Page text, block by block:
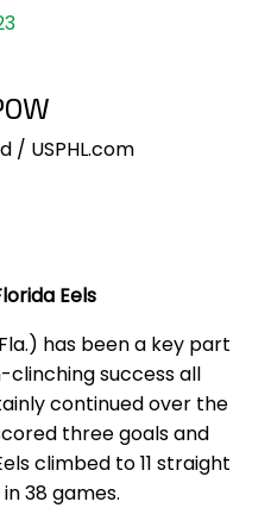
/ USPHL.com
Eels
has been a key part
clinching success all
continued over the
three goals and
climbed to 11 straight
38 games.